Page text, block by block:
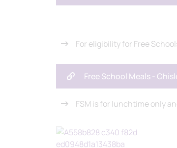
For eligibility for Free
Free School Meals -
FSM is for lunchtime only